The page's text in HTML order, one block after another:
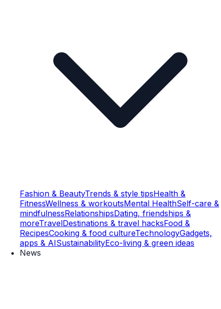
Fashion & BeautyTrends & style tipsHealth &
FitnessWellness & workoutsMental HealthSelf-care &
mindfulnessRelationshipsDating, friendships &
moreTravelDestinations & travel hacksFood &
RecipesCooking & food cultureTechnologyGadgets,
apps & AISustainabilityEco-living & green ideas
News